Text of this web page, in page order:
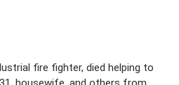
fire fighter, died helping to